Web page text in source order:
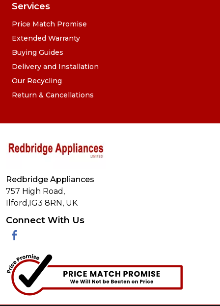
Services
Price Match Promise
Extended Warranty
Buying Guides
Delivery and Installation
Our Recycling
Return & Cancellations
Redbridge Appliances
757 High Road,
Ilford,IG3 8RN, UK
Connect With Us
Facebook